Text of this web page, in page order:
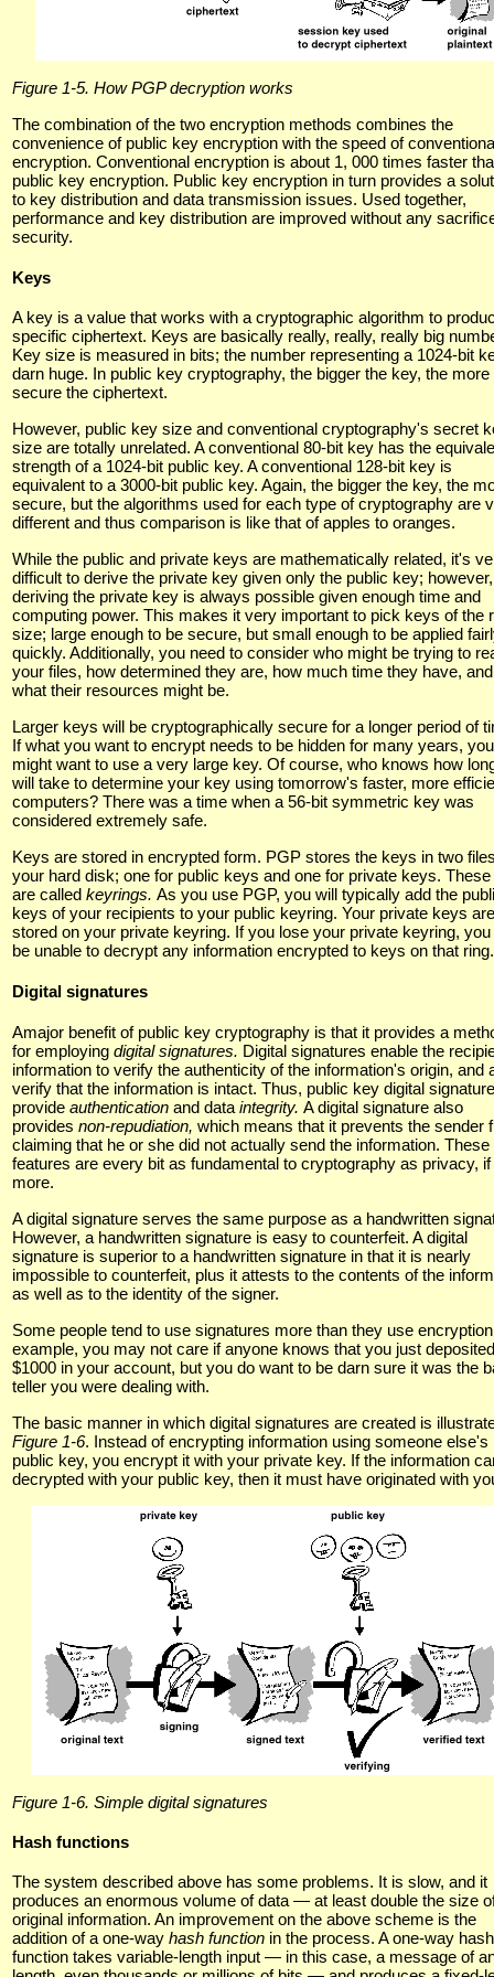
Figure 1-5. How PGP decryption works
The combination of the two encryption methods combines the
convenience of public key encryption with the speed of
encryption. Conventional encryption is about 1, 000 times faster
public key encryption. Public key encryption in turn provides a
to key distribution and data transmission issues. Used together,
performance and key distribution are improved without any
security.
Keys
A key is a value that works with a cryptographic algorithm to
specific ciphertext. Keys are basically really, really, really big
Key size is measured in bits; the number representing a 1024-bit
darn huge. In public key cryptography, the bigger the key, the more
secure the ciphertext.
However, public key size and conventional cryptography's secret
size are totally unrelated. A conventional 80-bit key has the
strength of a 1024-bit public key. A conventional 128-bit key is
equivalent to a 3000-bit public key. Again, the bigger the key, the
secure, but the algorithms used for each type of cryptography are
different and thus comparison is like that of apples to oranges.
While the public and private keys are mathematically related, it's
difficult to derive the private key given only the public key; however,
deriving the private key is always possible given enough time and
computing power. This makes it very important to pick keys of the
size; large enough to be secure, but small enough to be applied
quickly. Additionally, you need to consider who might be trying to
your files, how determined they are, how much time they have, and
what their resources might be.
Larger keys will be cryptographically secure for a longer period of
If what you want to encrypt needs to be hidden for many years, you
might want to use a very large key. Of course, who knows how
will take to determine your key using tomorrow's faster, more
computers? There was a time when a 56-bit symmetric key was
considered extremely safe.
Keys are stored in encrypted form. PGP stores the keys in two
your hard disk; one for public keys and one for private keys. These
are called keyrings. As you use PGP, you will typically add the
keys of your recipients to your public keyring. Your private keys are
stored on your private keyring. If you lose your private keyring, you
be unable to decrypt any information encrypted to keys on that ring.
Digital signatures
Amajor benefit of public key cryptography is that it provides a
for employing digital signatures. Digital signatures enable the
information to verify the authenticity of the information's origin, and
verify that the information is intact. Thus, public key digital
provide authentication and data integrity. A digital signature also
provides non-repudiation, which means that it prevents the sender
claiming that he or she did not actually send the information. These
features are every bit as fundamental to cryptography as privacy, if
more.
A digital signature serves the same purpose as a handwritten
However, a handwritten signature is easy to counterfeit. A digital
signature is superior to a handwritten signature in that it is nearly
impossible to counterfeit, plus it attests to the contents of the
as well as to the identity of the signer.
Some people tend to use signatures more than they use
example, you may not care if anyone knows that you just deposited
$1000 in your account, but you do want to be darn sure it was the
teller you were dealing with.
The basic manner in which digital signatures are created is
Figure 1-6. Instead of encrypting information using someone else's
public key, you encrypt it with your private key. If the information
decrypted with your public key, then it must have originated with
Figure 1-6. Simple digital signatures
Hash functions
The system described above has some problems. It is slow, and it
produces an enormous volume of data — at least double the size
original information. An improvement on the above scheme is the
addition of a one-way hash function in the process. A one-way hash
function takes variable-length input — in this case, a message of